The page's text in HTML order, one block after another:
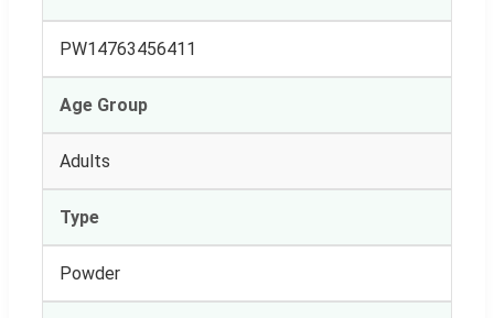
PW14763456411
Age Group
Adults
Type
Powder